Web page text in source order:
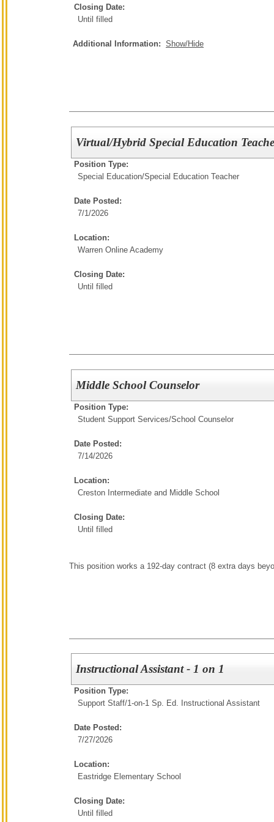
Closing Date:
Until filled
Additional Information: Show/Hide
Virtual/Hybrid Special Education
Position Type:
Special Education/Special Education Teacher
Date Posted:
7/1/2026
Location:
Warren Online Academy
Closing Date:
Until filled
Middle School Counselor
Position Type:
Student Support Services/School Counselor
Date Posted:
7/14/2026
Location:
Creston Intermediate and Middle School
Closing Date:
Until filled
This position works a 192-day contract (8 extra days
Instructional Assistant - 1 on 1
Position Type:
Support Staff/1-on-1 Sp. Ed. Instructional Assistant
Date Posted:
7/27/2026
Location:
Eastridge Elementary School
Closing Date:
Until filled